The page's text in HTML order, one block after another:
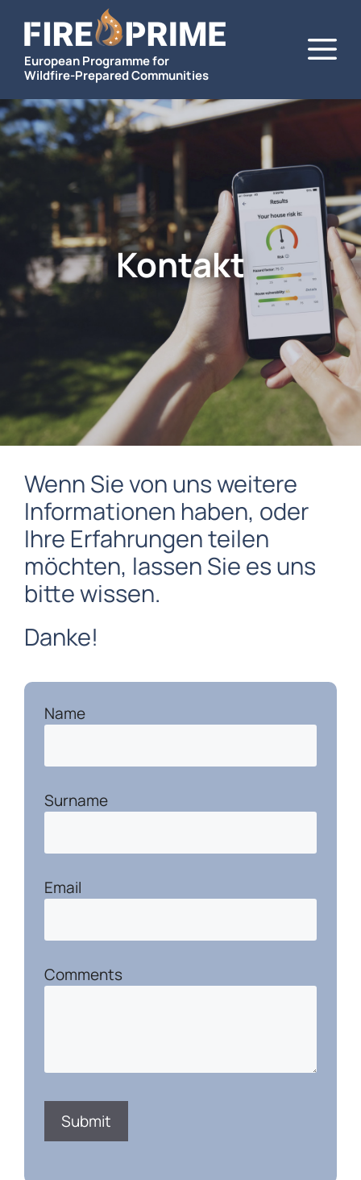
Inhalt
springen
European Programme for
Wildfire-Prepared Communities
Kontakt
Wenn Sie von uns weitere
Informationen haben, oder
Ihre Erfahrungen teilen
möchten, lassen Sie es uns
bitte wissen.
Danke!
Name
Surname
Email
Comments